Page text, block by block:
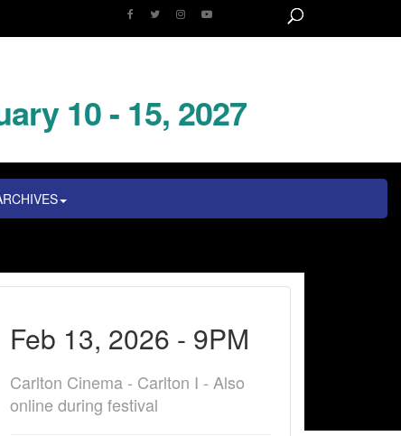
10 - 15, 2027
Feb 13, 2026 - 9PM
Carlton Cinema - Carlton I - Also
online during festival